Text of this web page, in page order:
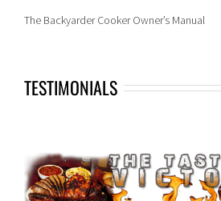
The Backyarder Cooker Owner’s Manual
TESTIMONIALS